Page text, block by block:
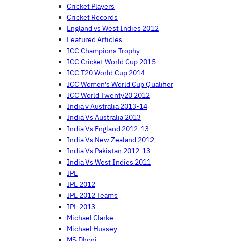
Cricket Players
Cricket Records
England vs West Indies 2012
Featured Articles
ICC Champions Trophy
ICC Cricket World Cup 2015
ICC T20 World Cup 2014
ICC Women's World Cup Qualifier
ICC World Twenty20 2012
India v Australia 2013-14
India Vs Australia 2013
India Vs England 2012-13
India Vs New Zealand 2012
India Vs Pakistan 2012-13
India Vs West Indies 2011
IPL
IPL 2012
IPL 2012 Teams
IPL 2013
Michael Clarke
Michael Hussey